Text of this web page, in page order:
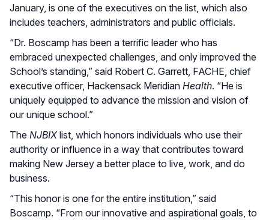
January, is one of the executives on the list, which also
includes teachers, administrators and public officials.
“Dr. Boscamp has been a terrific leader who has
embraced unexpected challenges, and only improved the
School’s standing,” said Robert C. Garrett, FACHE, chief
executive officer, Hackensack Meridian Health. “He is
uniquely equipped to advance the mission and vision of
our unique school.”
The NJBIXlist, which honors individuals who use their
authority or influence in a way that contributes toward
making New Jersey a better place to live, work, and do
business.
“This honor is one for the entire institution,” said
Boscamp. “From our innovative and aspirational goals, to